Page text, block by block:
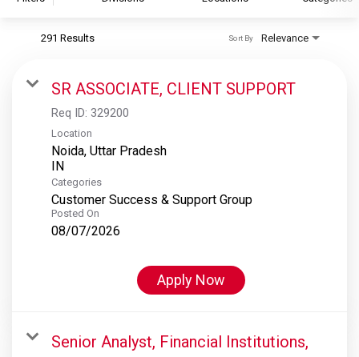
S&P Global Ratings
S&P Global Market Intelligence
S&P Dow Jones Indices
S&P Global Platts
291 Results Relevance
Sort By
SR ASSOCIATE, CLIENT SUPPORT
Req ID: 329200
Location
Noida, Uttar Pradesh
Categories
Customer Success & Support Group
Posted On
08/07/2026
Apply Now
Senior Analyst, Financial Institutions,